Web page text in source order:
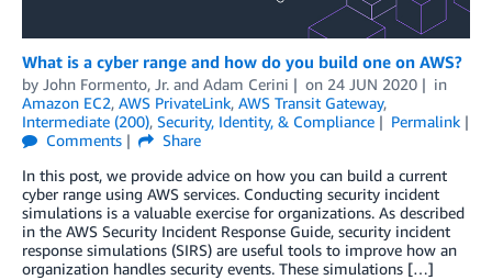
What is a cyber range and how do you build one on AWS?
by John Formento, Jr. and Adam Cerini on 24 JUN 2020
in
Amazon EC2, AWS PrivateLink, AWS Transit Gateway,
Intermediate (200), Security, Identity, & Compliance
Permalink
Comments
Share
In this post, we provide advice on how you can build a current
cyber range using AWS services. Conducting security incident
simulations is a valuable exercise for organizations. As described
in the AWS Security Incident Response Guide, security incident
response simulations (SIRS) are useful tools to improve how an
organization handles security events. These simulations […]